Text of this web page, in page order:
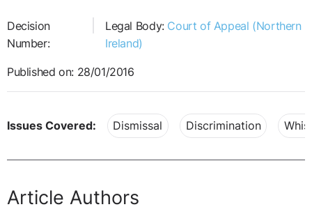
Decision
Number:
Legal Body: Court of Appeal (Northern
Ireland)
Published on: 28/01/2016
Issues Covered: Dismissal Discrimination
Article Authors